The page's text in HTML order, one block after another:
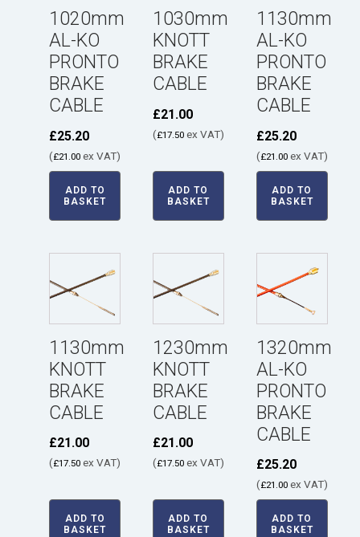
1020mm
AL-KO
PRONTO
BRAKE
CABLE
£25.20
(£21.00 ex VAT)
ADD TO
BASKET
1030mm
KNOTT
BRAKE
CABLE
£21.00
(£17.50ex VAT)
ADD TO
BASKET
1130mm
AL-KO
PRONTO
BRAKE
CABLE
£25.20
(£21.00ex VAT)
ADD TO
BASKET
1130mm
KNOTT
BRAKE
CABLE
£21.00
(£17.50 ex VAT)
ADD TO
BASKET
1230mm
KNOTT
BRAKE
CABLE
£21.00
(£17.50ex VAT)
ADD TO
BASKET
1320mm
AL-KO
PRONTO
BRAKE
CABLE
£25.20
(£21.00ex VAT)
ADD TO
BASKET